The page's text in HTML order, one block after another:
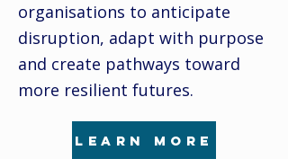
organisations to anticipate
disruption, adapt with purpose
and create pathways toward
more resilient futures.
learn more